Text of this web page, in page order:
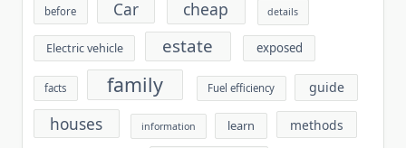
before Car cheap details
Electric vehicle estate exposed
facts family Fuel efficiency guide
houses information learn methods